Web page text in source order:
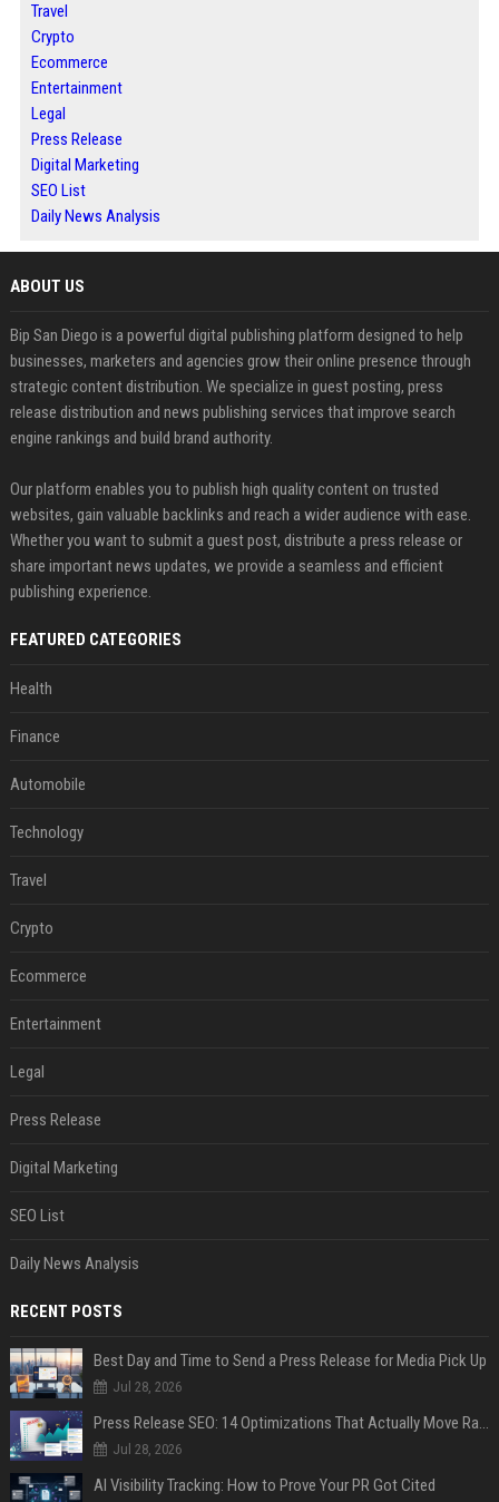
Travel
Crypto
Ecommerce
Entertainment
Legal
Press Release
Digital Marketing
SEO List
Daily News Analysis
ABOUT US
Bip San Diego is a powerful digital publishing platform designed to help
businesses, marketers and agencies grow their online presence through
strategic content distribution. We specialize in guest posting, press
release distribution and news publishing services that improve search
engine rankings and build brand authority.
Our platform enables you to publish high quality content on trusted
websites, gain valuable backlinks and reach a wider audience with ease.
Whether you want to submit a guest post, distribute a press release or
share important news updates, we provide a seamless and efficient
publishing experience.
FEATURED CATEGORIES
Health
Finance
Automobile
Technology
Travel
Crypto
Ecommerce
Entertainment
Legal
Press Release
Digital Marketing
SEO List
Daily News Analysis
RECENT POSTS
Best Day and Time to Send a Press Release for Media Pick Up
Jul 28, 2026
Press Release SEO: 14 Optimizations That Actually Move Rankings
Jul 28, 2026
AI Visibility Tracking: How to Prove Your PR Got Cited